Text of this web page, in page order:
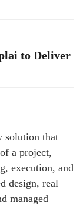
to Deliver
solution that
a project,
execution, and
design, real
managed